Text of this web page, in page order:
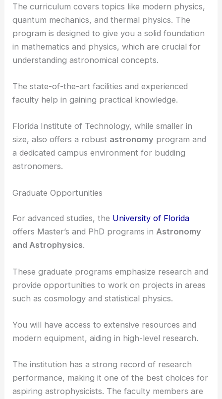
The curriculum covers topics like modern physics,
quantum mechanics, and thermal physics. The
program is designed to give you a solid foundation
in mathematics and physics, which are crucial for
understanding astronomical concepts.
The state-of-the-art facilities and experienced
faculty help in gaining practical knowledge.
Florida Institute of Technology, while smaller in
size, also offers a robust astronomy program and
a dedicated campus environment for budding
astronomers.
Graduate Opportunities
For advanced studies, the University of Florida
offers Master’s and PhD programs inAstronomy
and Astrophysics.
These graduate programs emphasize research and
provide opportunities to work on projects in areas
such as cosmology and statistical physics.
You will have access to extensive resources and
modern equipment, aiding in high-level research.
The institution has a strong record of research
performance, making it one of the best choices for
aspiring astrophysicists. The faculty members are